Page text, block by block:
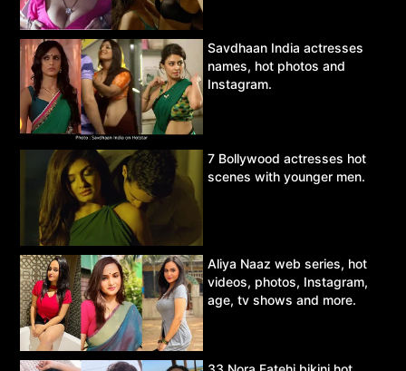
Savdhaan India actresses
names, hot photos and
Instagram.
7 Bollywood actresses hot
scenes with younger men.
Aliya Naaz web series, hot
videos, photos, Instagram,
age, tv shows and more.